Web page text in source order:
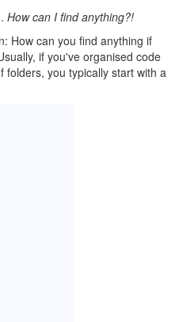
How can I find anything?!
How can you find anything if
if you've organised code
folders, you typically start with a